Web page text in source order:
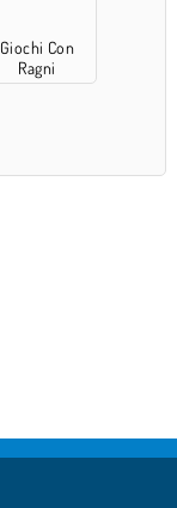
Giochi Con
Ragni